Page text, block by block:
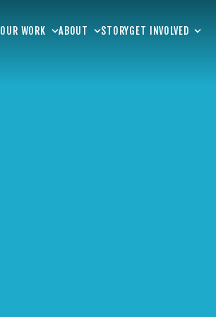
OUR WORK ABOUT STORYGET INVOLVED